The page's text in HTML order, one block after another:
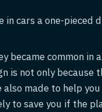
cars a one-pieced
became common in
is not only because
made to help
to save you if the